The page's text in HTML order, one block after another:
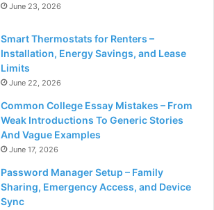
June 23, 2026
Smart Thermostats for Renters –
Installation, Energy Savings, and Lease
Limits
June 22, 2026
Common College Essay Mistakes – From
Weak Introductions To Generic Stories
And Vague Examples
June 17, 2026
Password Manager Setup – Family
Sharing, Emergency Access, and Device
Sync